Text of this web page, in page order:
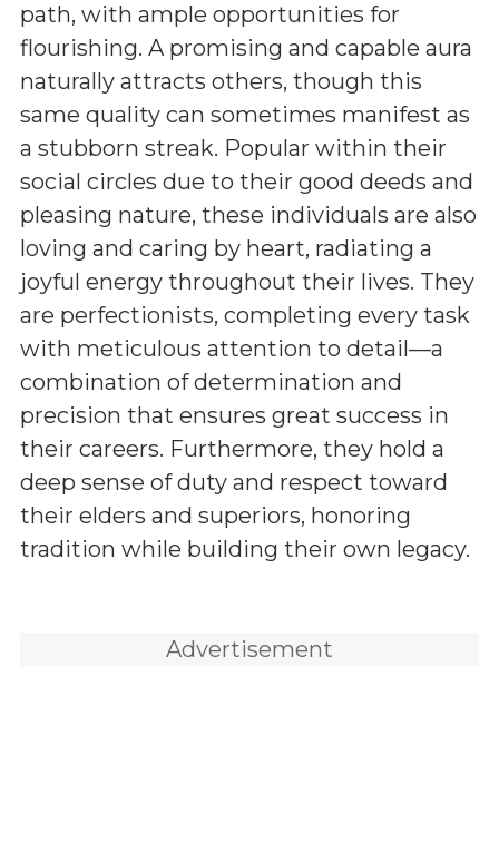
path, with ample opportunities for
flourishing. A promising and capable aura
naturally attracts others, though this
same quality can sometimes manifest as
a stubborn streak. Popular within their
social circles due to their good deeds and
pleasing nature, these individuals are also
loving and caring by heart, radiating a
joyful energy throughout their lives. They
are perfectionists, completing every task
with meticulous attention to detail—a
combination of determination and
precision that ensures great success in
their careers. Furthermore, they hold a
deep sense of duty and respect toward
their elders and superiors, honoring
tradition while building their own legacy.
Advertisement